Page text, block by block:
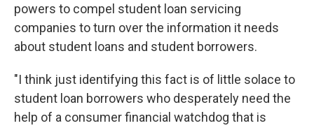
powers to compel student loan servicing
companies to turn over the information it needs
about student loans and student borrowers.
"I think just identifying this fact is of little solace to
student loan borrowers who desperately need the
help of a consumer financial watchdog that is